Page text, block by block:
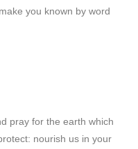
you known by word
pray for the earth which
nourish us in your